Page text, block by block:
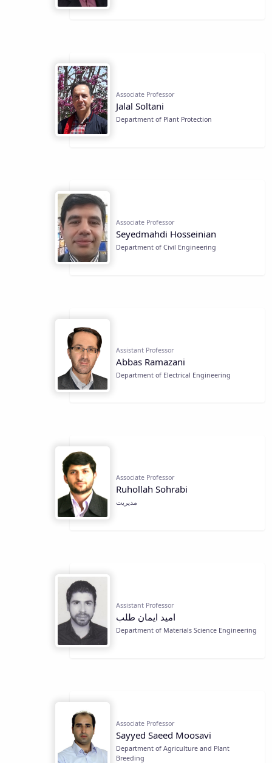
Associate Professor
Jalal Soltani
Department of Plant Protection
Associate Professor
Seyedmahdi Hosseinian
Department of Civil Engineering
Assistant Professor
Abbas Ramazani
Department of Electrical Engineering
Associate Professor
Ruhollah Sohrabi
مديريت
Assistant Professor
اميد ايمان طلب
Department of Materials Science Engineering
Associate Professor
Sayyed Saeed Moosavi
Department of Agriculture and Plant
Breeding